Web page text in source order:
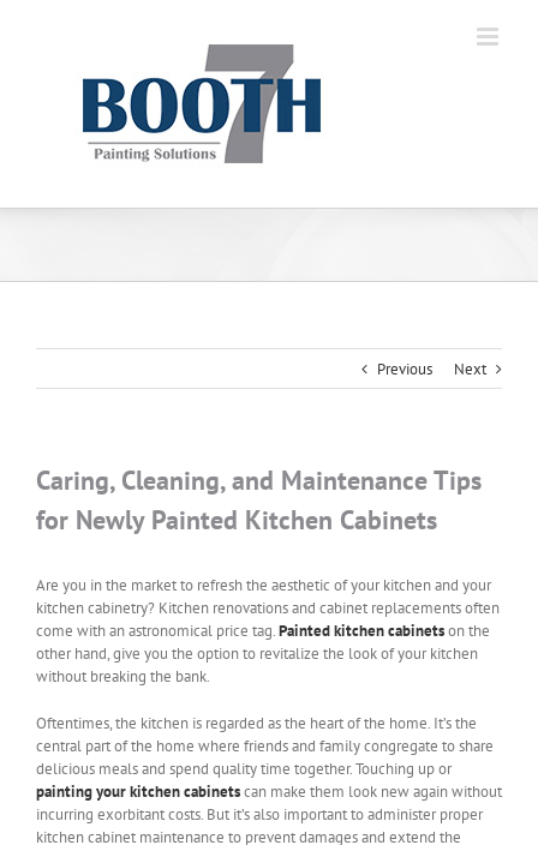
Previous Next
Caring, Cleaning, and Maintenance Tips
for Newly Painted Kitchen Cabinets
Are you in the market to refresh the aesthetic of your kitchen and your
kitchen cabinetry? Kitchen renovations and cabinet replacements often
come with an astronomical price tag.Painted kitchen cabinetson the
other hand, give you the option to revitalize the look of your kitchen
without breaking the bank.
Oftentimes, the kitchen is regarded as the heart of the home. It’s the
central part of the home where friends and family congregate to share
delicious meals and spend quality time together. Touching up or
painting your kitchen cabinetscan make them look new again without
incurring exorbitant costs. But it’s also important to administer proper
kitchen cabinet maintenance to prevent damages and extend the